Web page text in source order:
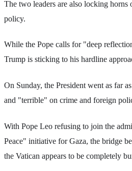
The two leaders are also locking
policy.
While the Pope calls for "deep
Trump is sticking to his hardline
On Sunday, the President went as far
and "terrible" on crime and foreign
With Pope Leo refusing to join the
Peace" initiative for Gaza, the bridge
the Vatican appears to be completely